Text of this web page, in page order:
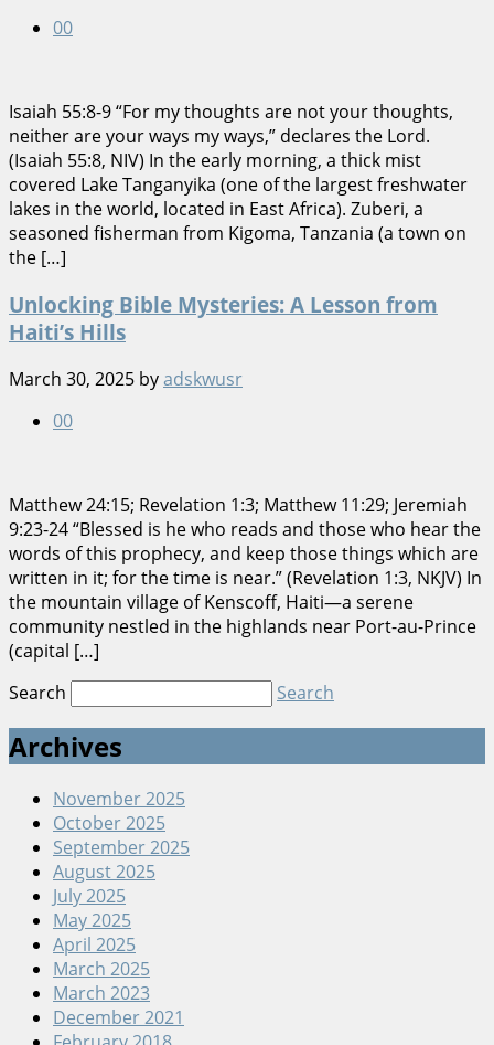
00
Isaiah 55:8-9 “For my thoughts are not your thoughts,
neither are your ways my ways,” declares the Lord.
(Isaiah 55:8, NIV) In the early morning, a thick mist
covered Lake Tanganyika (one of the largest freshwater
lakes in the world, located in East Africa). Zuberi, a
seasoned fisherman from Kigoma, Tanzania (a town on
the […]
Unlocking Bible Mysteries: A Lesson from
Haiti’s Hills
March 30, 2025 byadskwusr
00
Matthew 24:15; Revelation 1:3; Matthew 11:29; Jeremiah
9:23-24 “Blessed is he who reads and those who hear the
words of this prophecy, and keep those things which are
written in it; for the time is near.” (Revelation 1:3, NKJV) In
the mountain village of Kenscoff, Haiti—a serene
community nestled in the highlands near Port-au-Prince
(capital […]
Search
Search
Archives
November 2025
October 2025
September 2025
August 2025
July 2025
May 2025
April 2025
March 2025
March 2023
December 2021